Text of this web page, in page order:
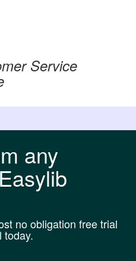
Service
any
no obligation free trial
today.